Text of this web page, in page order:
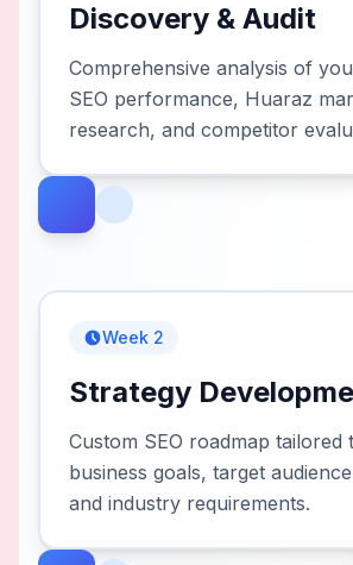
Discovery & Audit
Comprehensive analysis of
SEO performance, Huaraz
research, and competitor
Week 2
Strategy
Custom SEO roadmap tailored
business goals, target
and industry requirements.